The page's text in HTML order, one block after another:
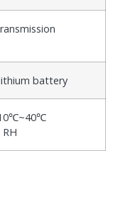
battery